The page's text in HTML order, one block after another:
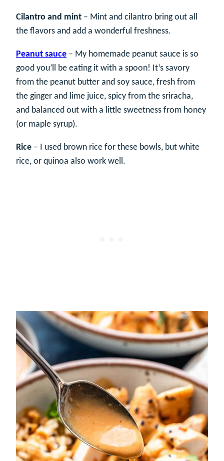
Cilantro and mint – Mint and cilantro bring out all
the flavors and add a wonderful freshness.
Peanut sauce – My homemade peanut sauce is so
good you’ll be eating it with a spoon! It’s savory
from the peanut butter and soy sauce, fresh from
the ginger and lime juice, spicy from the sriracha,
and balanced out with a little sweetness from honey
(or maple syrup).
Rice – I used brown rice for these bowls, but white
rice, or quinoa also work well.